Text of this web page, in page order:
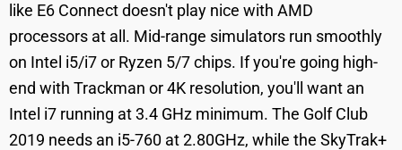
like E6 Connect doesn't play nice with AMD
processors at all. Mid-range simulators run smoothly
on Intel i5/i7 or Ryzen 5/7 chips. If you're going high-
end with Trackman or 4K resolution, you'll want an
Intel i7 running at 3.4 GHz minimum. The Golf Club
2019 needs an i5-760 at 2.80GHz, while the SkyTrak+